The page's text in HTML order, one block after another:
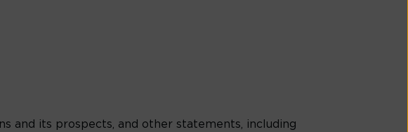
and its prospects, and other statements, including